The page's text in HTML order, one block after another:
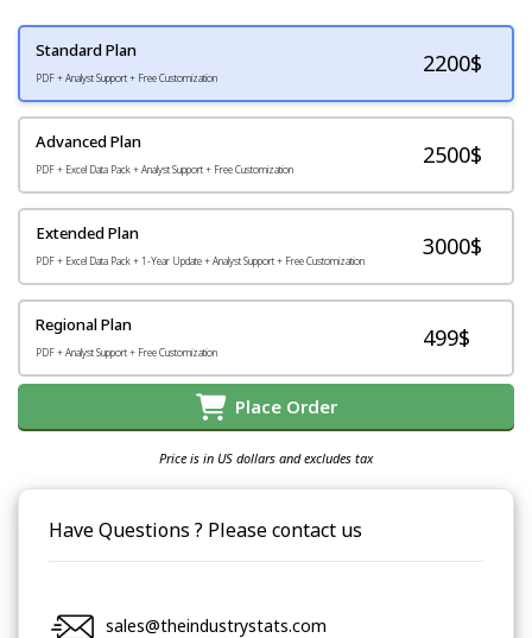
Standard Plan
PDF + Analyst Support + Free Customization
2200$
Advanced Plan
PDF + Excel Data Pack + Analyst Support + Free Customization
2500$
Extended Plan
PDF + Excel Data Pack + 1-Year Update + Analyst Support + Free Customization
3000$
Regional Plan
PDF + Analyst Support + Free Customization
499$
Place Order
Price is in US dollars and excludes tax
Have Questions ? Please contact us
sales@theindustrystats.com